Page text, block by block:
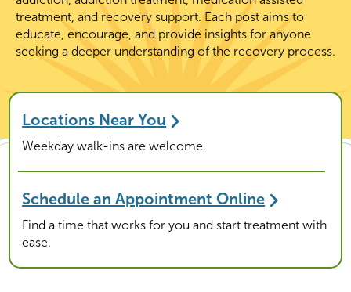
treatment, and recovery support. Each post aims to
educate, encourage, and provide insights for anyone
seeking a deeper understanding of the recovery process.
Locations Near You
Weekday walk-ins are welcome.
Schedule an Appointment Online
Find a time that works for you and start treatment with
ease.